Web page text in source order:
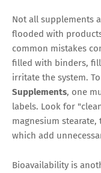
Not all supplements
flooded with
common mistakes
filled with binders,
irritate the system.
Supplements, one
labels. Look for
magnesium
which add
Bioavailability is